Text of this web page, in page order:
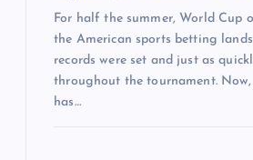
For half the summer, World Cup
the American sports betting
records were set and just as
throughout the tournament.
has…